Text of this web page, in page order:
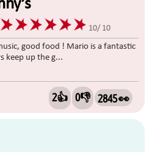
10/ 10
good food ! Mario is a fantastic
keep up the g...
2👍 0👎 2845 👀